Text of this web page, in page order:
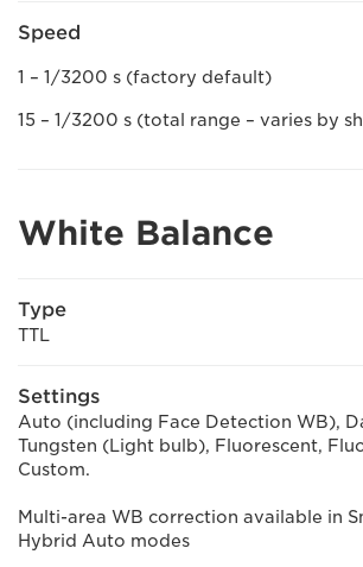
Speed
1 – 1/3200 s (factory default)
15 – 1/3200 s (total range – varies by
White Balance
Type
TTL
Settings
Auto (including Face Detection WB),
Tungsten (Light bulb), Fluorescent,
Custom.
Multi-area WB correction available in
Hybrid Auto modes